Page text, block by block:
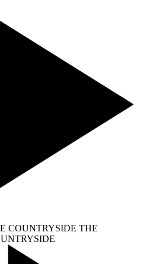
COUNTRYSIDE THE